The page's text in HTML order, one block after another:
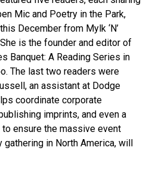
Mic and Poetry in the Park,
December from Mylk ‘N’
is the founder and editor of
Banquet: A Reading Series in
The last two readers were
sell, an assistant at Dodge
coordinate corporate
imprints, and even a
ensure the massive event
in North America, will